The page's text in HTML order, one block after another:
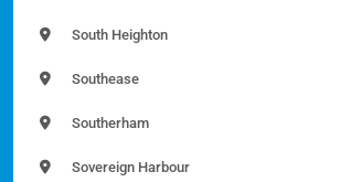
South Heighton
Southease
Southerham
Sovereign Harbour